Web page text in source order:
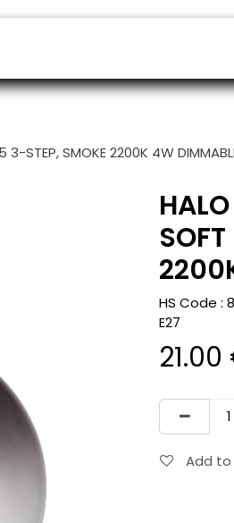
3-STEP, SMOKE 2200K 4W
HS Code :
E27
21.00
Add to